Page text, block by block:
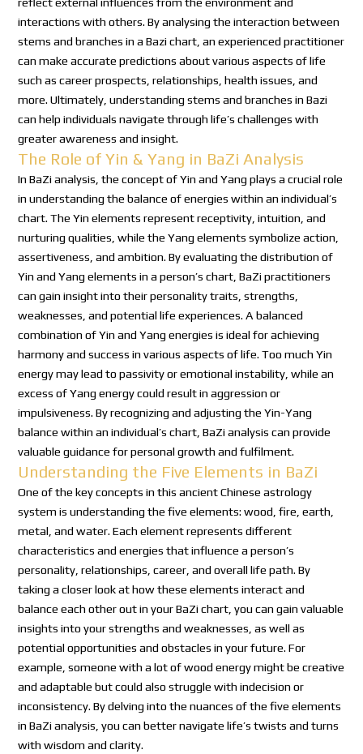
interactions with others. By analysing the interaction between
stems and branches in a Bazi chart, an experienced practitioner
can make accurate predictions about various aspects of life
such as career prospects, relationships, health issues, and
more. Ultimately, understanding stems and branches in Bazi
can help individuals navigate through life’s challenges with
greater awareness and insight.
The Role of Yin & Yang in BaZi Analysis
In BaZi analysis, the concept of Yin and Yang plays a crucial role
in understanding the balance of energies within an individual’s
chart. The Yin elements represent receptivity, intuition, and
nurturing qualities, while the Yang elements symbolize action,
assertiveness, and ambition. By evaluating the distribution of
Yin and Yang elements in a person’s chart, BaZi practitioners
can gain insight into their personality traits, strengths,
weaknesses, and potential life experiences. A balanced
combination of Yin and Yang energies is ideal for achieving
harmony and success in various aspects of life. Too much Yin
energy may lead to passivity or emotional instability, while an
excess of Yang energy could result in aggression or
impulsiveness. By recognizing and adjusting the Yin-Yang
balance within an individual’s chart, BaZi analysis can provide
valuable guidance for personal growth and fulfilment.
Understanding the Five Elements in BaZi
One of the key concepts in this ancient Chinese astrology
system is understanding the five elements: wood, fire, earth,
metal, and water. Each element represents different
characteristics and energies that influence a person’s
personality, relationships, career, and overall life path. By
taking a closer look at how these elements interact and
balance each other out in your BaZi chart, you can gain valuable
insights into your strengths and weaknesses, as well as
potential opportunities and obstacles in your future. For
example, someone with a lot of wood energy might be creative
and adaptable but could also struggle with indecision or
inconsistency. By delving into the nuances of the five elements
in BaZi analysis, you can better navigate life’s twists and turns
with wisdom and clarity.